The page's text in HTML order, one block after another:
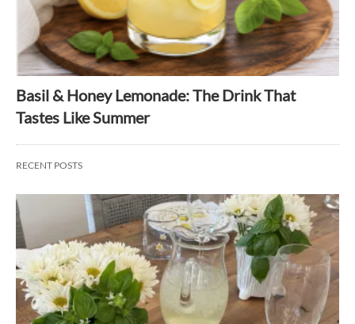
Basil & Honey Lemonade: The Drink That
Tastes Like Summer
RECENT POSTS